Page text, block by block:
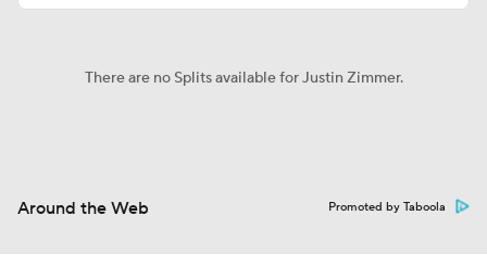
There are no Splits available for Justin Zimmer.
Around the Web Promoted by Taboola